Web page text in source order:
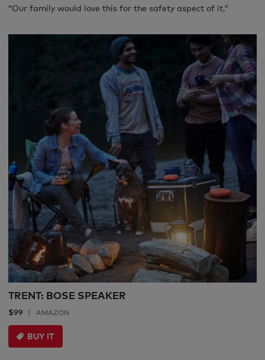
“Our family would love this for the safety aspect of it.”
TRENT: BOSE SPEAKER
$99 AMAZON
BUY IT